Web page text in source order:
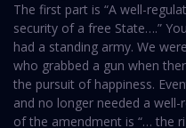
The first part is “A well-
security of a free State….”
had a standing army. We
who grabbed a gun when
the pursuit of happiness.
and no longer needed a
of the amendment is “… the